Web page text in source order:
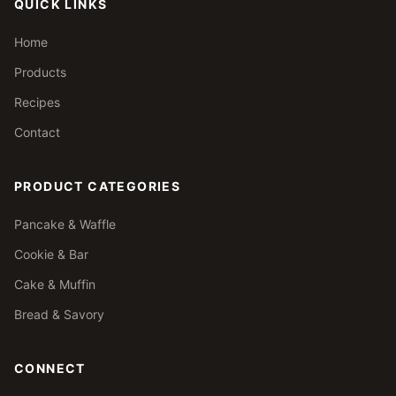
QUICK LINKS
Home
Products
Recipes
Contact
PRODUCT CATEGORIES
Pancake & Waffle
Cookie & Bar
Cake & Muffin
Bread & Savory
CONNECT